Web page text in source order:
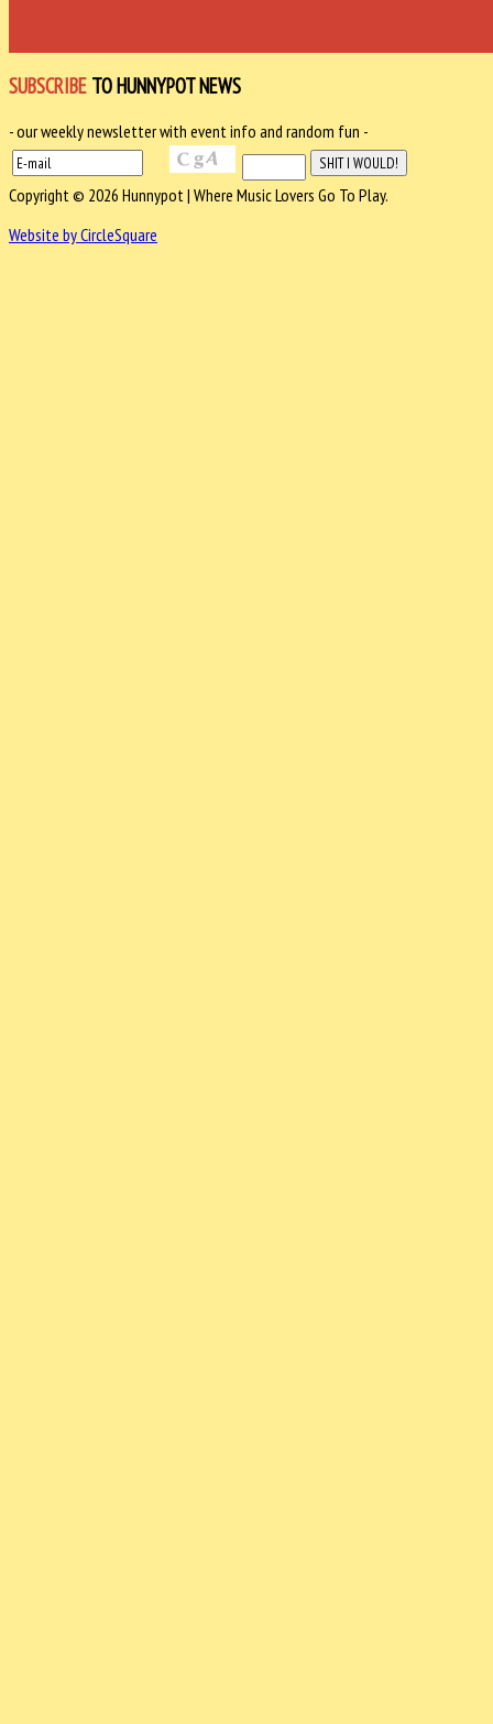
SUBSCRIBE TO HUNNYPOT NEWS
- our weekly newsletter with event info and random fun -
Copyright © 2026 Hunnypot | Where Music Lovers Go To Play.
Website by CircleSquare